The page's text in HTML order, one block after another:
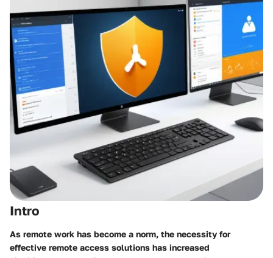
Intro
As remote work has become a norm, the necessity for
effective remote access solutions has increased